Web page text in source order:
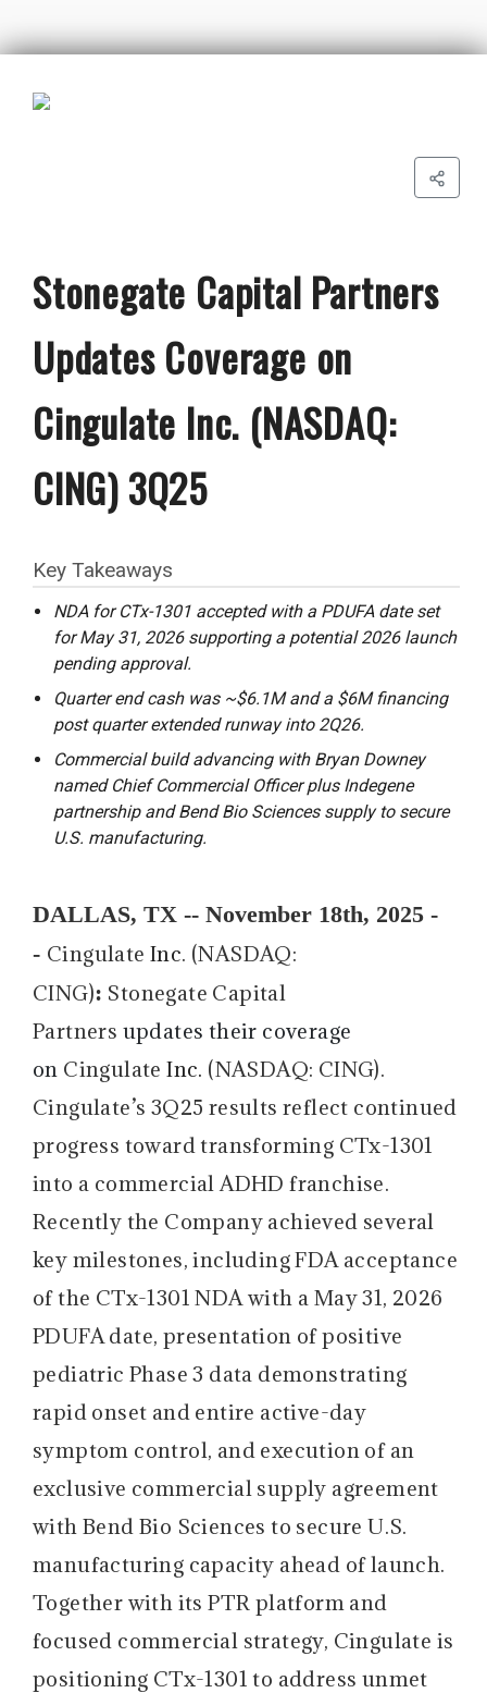
Stonegate Capital Partners
Updates Coverage on
Cingulate Inc. (NASDAQ:
CING) 3Q25
Key Takeaways
NDA for CTx-1301 accepted with a PDUFA date set
for May 31, 2026 supporting a potential 2026 launch
pending approval.
Quarter end cash was ~$6.1M and a $6M financing
post quarter extended runway into 2Q26.
Commercial build advancing with Bryan Downey
named Chief Commercial Officer plus Indegene
partnership and Bend Bio Sciences supply to secure
U.S. manufacturing.
DALLAS, TX -- November 18th, 2025 -
- Cingulate Inc. (NASDAQ:
CING): Stonegate Capital
Partners updates their coverage
on Cingulate Inc. (NASDAQ: CING).
Cingulate’s 3Q25 results reflect continued
progress toward transforming CTx-1301
into a commercial ADHD franchise.
Recently the Company achieved several
key milestones, including FDA acceptance
of the CTx-1301 NDA with a May 31, 2026
PDUFA date, presentation of positive
pediatric Phase 3 data demonstrating
rapid onset and entire active-day
symptom control, and execution of an
exclusive commercial supply agreement
with Bend Bio Sciences to secure U.S.
manufacturing capacity ahead of launch.
Together with its PTR platform and
focused commercial strategy, Cingulate is
positioning CTx-1301 to address unmet